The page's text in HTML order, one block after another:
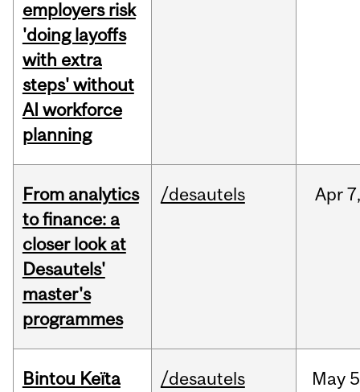
employers risk
'doing layoffs
with extra
steps' without
AI workforce
planning
From analytics
to finance: a
closer look at
Desautels'
master's
programmes
/desautels Apr 7,
Bintou Keïta
/desautels May